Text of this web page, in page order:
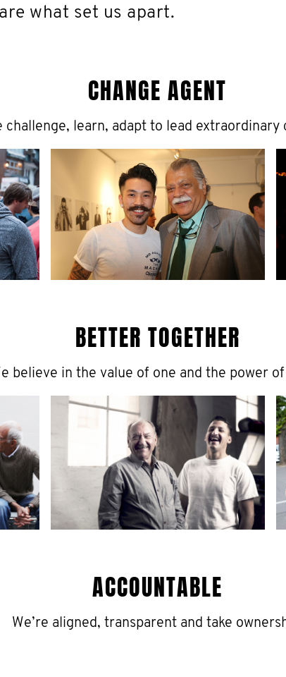
what set us apart.
CHANGE AGENT
challenge, learn, adapt to lead extraordinary
BETTER TOGETHER
believe in the value of one and the power
ACCOUNTABLE
We’re aligned, transparent and take